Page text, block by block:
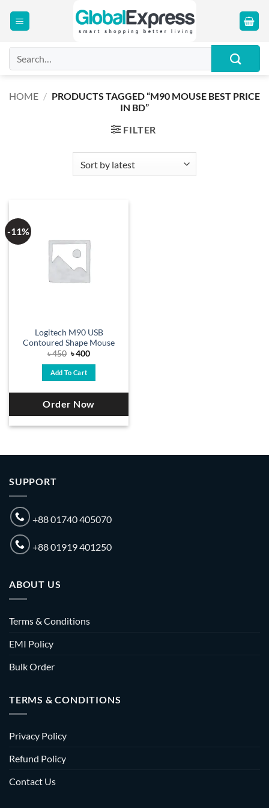
for:
HOME / PRODUCTS TAGGED “M90 MOUSE BEST PRICE
IN BD”
FILTER
-11%
Logitech M90 USB
Contoured Shape Mouse
৳450 Original
was:
৳ 450.
৳400Current
Add To Cart
Order Now
SUPPORT
+88 01740 405070
+88 01919 401250
ABOUT US
Terms & Conditions
EMI Policy
Bulk Order
TERMS & CONDITIONS
Privacy Policy
Refund Policy
Contact Us